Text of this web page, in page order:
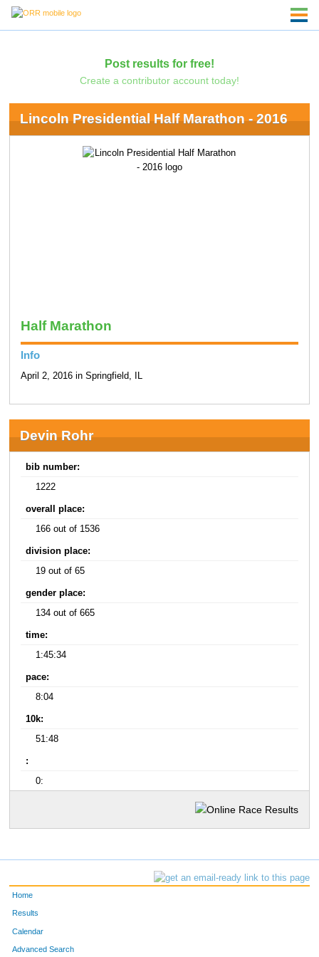
Post results for free!
Create a contributor account today!
Lincoln Presidential Half Marathon - 2016
Half Marathon
Info
April 2, 2016 in Springfield, IL
Devin Rohr
bib number:
1222
overall place:
166 out of 1536
division place:
19 out of 65
gender place:
134 out of 665
time:
1:45:34
pace:
8:04
10k:
51:48
:
0:
Home
Results
Calendar
Advanced Search